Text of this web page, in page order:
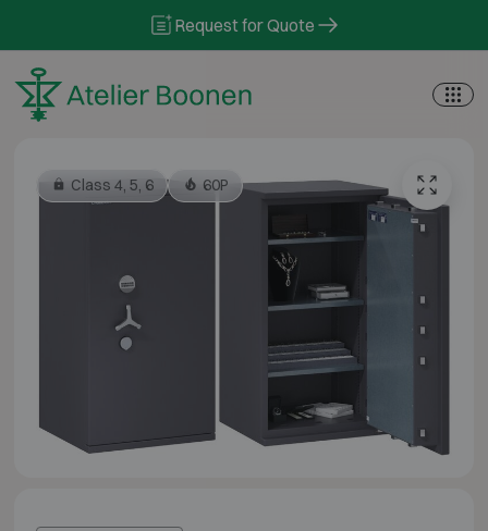
Request for Quote
Class 4, 5, 6 60P